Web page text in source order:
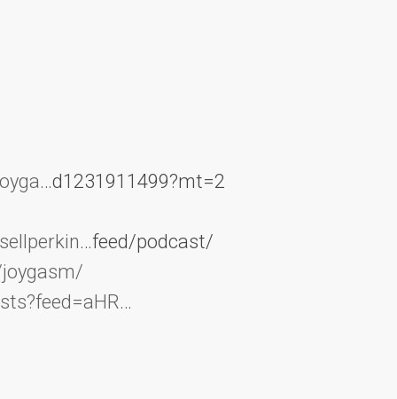
…d1231911499?mt=2
…feed/podcast/
…